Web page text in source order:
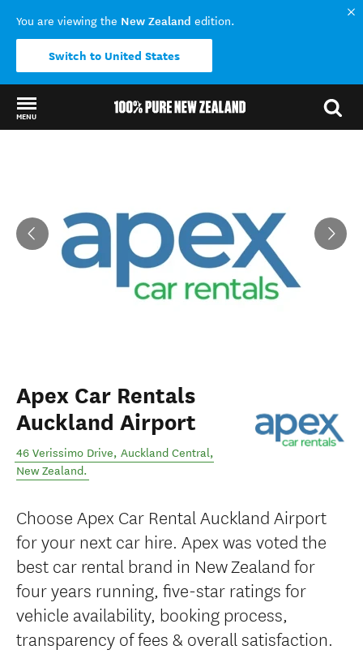
You are viewing the New Zealand edition.
Switch to United States
MENU
Apex Car Rentals
Auckland Airport
46 Verissimo Drive, Auckland Central,
New Zealand.
Choose Apex Car Rental Auckland Airport
for your next car hire. Apex was voted the
best car rental brand in New Zealand for
four years running, five-star ratings for
vehicle availability, booking process,
transparency of fees & overall satisfaction.